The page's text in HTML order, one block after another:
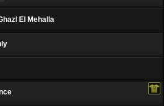
El Mehalla